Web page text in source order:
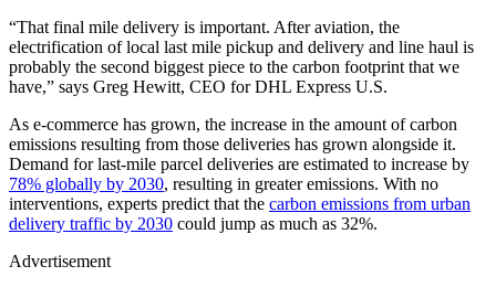
“That final mile delivery is important. After aviation, the
electrification of local last mile pickup and delivery and line haul is
probably the second biggest piece to the carbon footprint that we
have,” says Greg Hewitt, CEO for DHL Express U.S.
As e-commerce has grown, the increase in the amount of carbon
emissions resulting from those deliveries has grown alongside it.
Demand for last-mile parcel deliveries are estimated to increase by
78% globally by 2030, resulting in greater emissions. With no
interventions, experts predict that the carbon emissions from urban
delivery traffic by 2030 could jump as much as 32%.
Advertisement